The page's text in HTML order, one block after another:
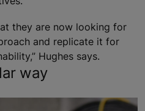
they are now looking for
and replicate it for
Hughes says.
way